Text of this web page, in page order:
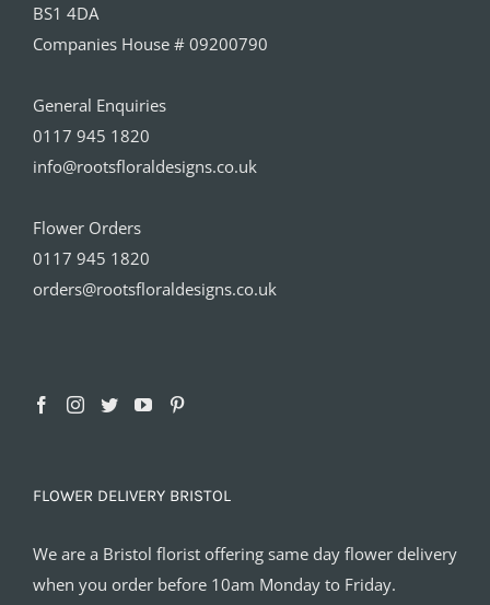
BS1 4DA
Companies House # 09200790
General Enquiries
0117 945 1820
info@rootsfloraldesigns.co.uk
Flower Orders
0117 945 1820
orders@rootsfloraldesigns.co.uk
FLOWER DELIVERY BRISTOL
We are a Bristol florist offering same day flower delivery
when you order before 10am Monday to Friday.